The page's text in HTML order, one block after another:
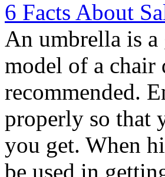
6 Facts About
An umbrella is
model of a chair
recommended.
properly so that
you get. When
be used in